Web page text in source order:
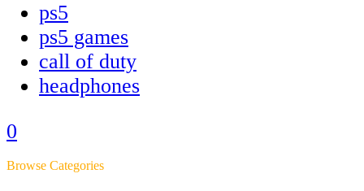
ps5
ps5 games
call of duty
headphones
0
Browse Categories